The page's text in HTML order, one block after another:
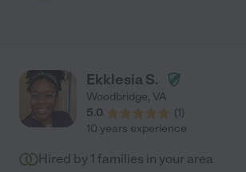
Ekklesia S.
Woodbridge, VA
5.0
(1)
10 years experience
Hired by 1 families in your area